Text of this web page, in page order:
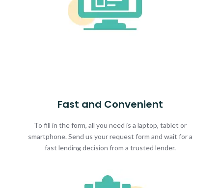
Fast and Convenient
To fill in the form, all you need is a laptop, tablet or
smartphone. Send us your request form and wait for a
fast lending decision from a trusted lender.